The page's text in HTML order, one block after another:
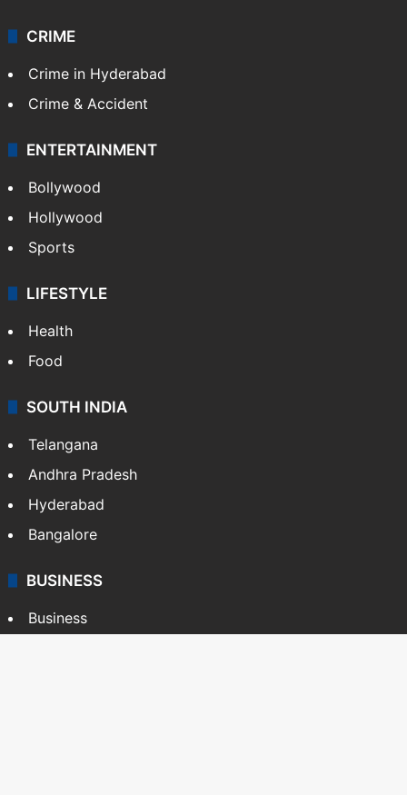
CRIME
Crime in Hyderabad
Crime & Accident
ENTERTAINMENT
Bollywood
Hollywood
Sports
LIFESTYLE
Health
Food
SOUTH INDIA
Telangana
Andhra Pradesh
Hyderabad
Bangalore
BUSINESS
Business